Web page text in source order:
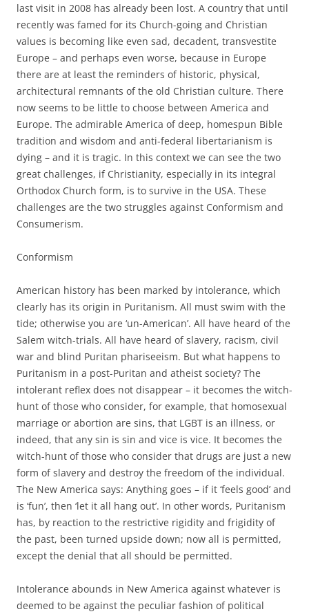
last visit in 2008 has already been lost. A country that until
recently was famed for its Church-going and Christian
values is becoming like even sad, decadent, transvestite
Europe – and perhaps even worse, because in Europe
there are at least the reminders of historic, physical,
architectural remnants of the old Christian culture. There
now seems to be little to choose between America and
Europe. The admirable America of deep, homespun Bible
tradition and wisdom and anti-federal libertarianism is
dying – and it is tragic. In this context we can see the two
great challenges, if Christianity, especially in its integral
Orthodox Church form, is to survive in the USA. These
challenges are the two struggles against Conformism and
Consumerism.
Conformism
American history has been marked by intolerance, which
clearly has its origin in Puritanism. All must swim with the
tide; otherwise you are ‘un-American’. All have heard of the
Salem witch-trials. All have heard of slavery, racism, civil
war and blind Puritan phariseeism. But what happens to
Puritanism in a post-Puritan and atheist society? The
intolerant reflex does not disappear – it becomes the witch-
hunt of those who consider, for example, that homosexual
marriage or abortion are sins, that LGBT is an illness, or
indeed, that any sin is sin and vice is vice. It becomes the
witch-hunt of those who consider that drugs are just a new
form of slavery and destroy the freedom of the individual.
The New America says: Anything goes – if it ‘feels good’ and
is ‘fun’, then ‘let it all hang out’. In other words, Puritanism
has, by reaction to the restrictive rigidity and frigidity of
the past, been turned upside down; now all is permitted,
except the denial that all should be permitted.
Intolerance abounds in New America against whatever is
deemed to be against the peculiar fashion of political